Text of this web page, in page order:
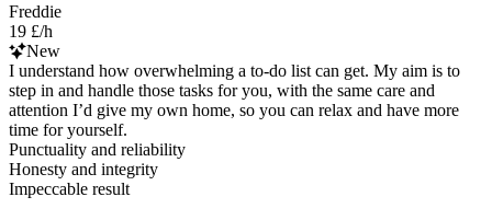
Freddie
19 £/h
New
I understand how overwhelming a to-do list can get. My aim is to
step in and handle those tasks for you, with the same care and
attention I’d give my own home, so you can relax and have more
time for yourself.
Punctuality and reliability
Honesty and integrity
Impeccable result